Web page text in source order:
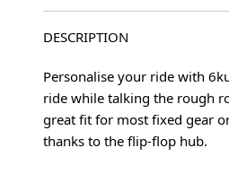
DESCRIPTION
Personalise your ride with
ride while talking the rough
great fit for most fixed gear
thanks to the flip-flop hub.